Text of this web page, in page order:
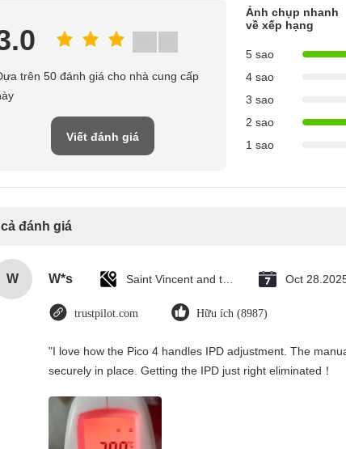
trên 50 đánh giá cho nhà cung cấp
Viết đánh giá
Ảnh chụp nhanh
về xếp hạng
5 sao
4 sao
3 sao
2 sao
1 sao
đánh giá
W W*s Oct
trustpilot.com Hữu ích (8987)
"I love how the Pico 4 handles IPD adjustment. The
securely in place. Getting the IPD just right eliminated！